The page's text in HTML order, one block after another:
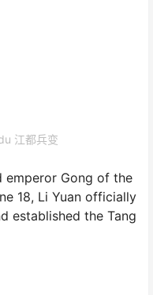
江都兵变
emperor Gong of the
18, Li Yuan officially
established the Tang